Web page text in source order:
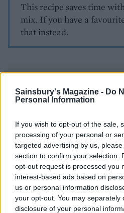
Sainsbury's Magazine - Do
Personal Information
If you wish to opt-out of the sale,
processing of your personal or
targeted advertising by us,
section to confirm your selection.
opt-out request is processed you
interest-based ads based on
us or personal information
your opt-out. You may separately
disclosure of your personal
This recipe saves time
mix. If you have a
that instead.
YOU MIGHT ALSO